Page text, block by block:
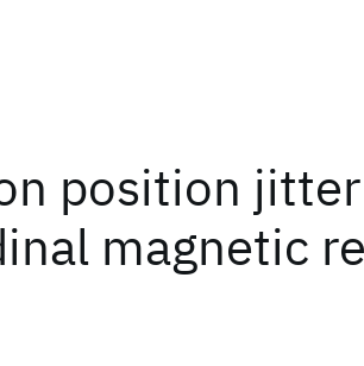
position
magnetic